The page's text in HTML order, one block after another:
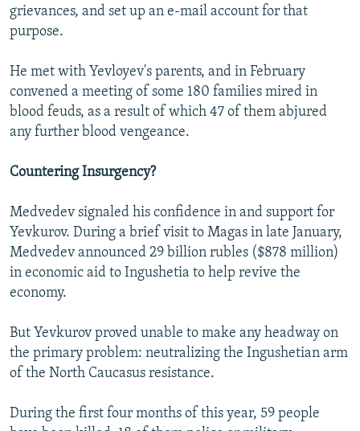
grievances, and set up an e-mail account for that
purpose.
He met with Yevloyev's parents, and in February
convened a meeting of some 180 families mired in
blood feuds, as a result of which 47 of them abjured
any further blood vengeance.
Countering Insurgency?
Medvedev signaled his confidence in and support for
Yevkurov. During a brief visit to Magas in late January,
Medvedev announced 29 billion rubles ($878 million)
in economic aid to Ingushetia to help revive the
economy.
But Yevkurov proved unable to make any headway on
the primary problem: neutralizing the Ingushetian arm
of the North Caucasus resistance.
During the first four months of this year, 59 people